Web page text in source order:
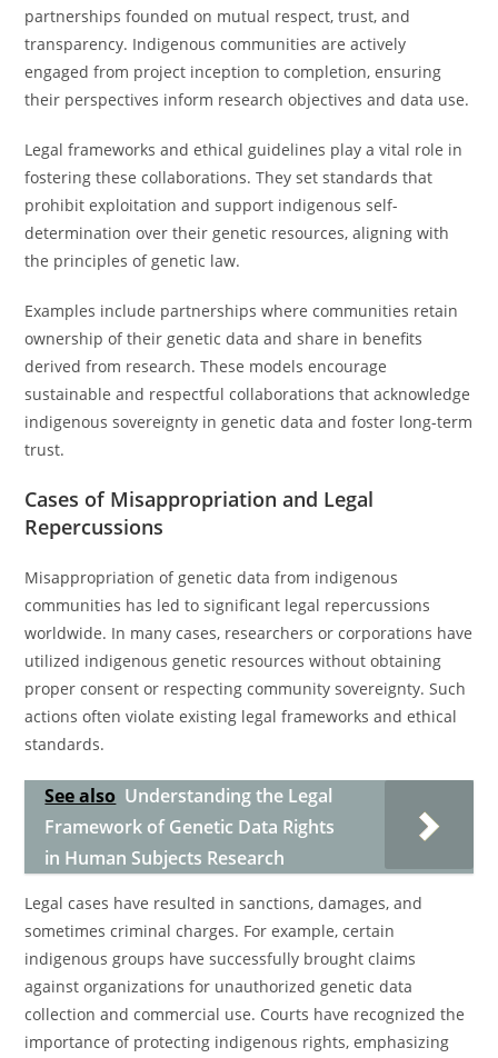
partnerships founded on mutual respect, trust, and
transparency. Indigenous communities are actively
engaged from project inception to completion, ensuring
their perspectives inform research objectives and data use.
Legal frameworks and ethical guidelines play a vital role in
fostering these collaborations. They set standards that
prohibit exploitation and support indigenous self-
determination over their genetic resources, aligning with
the principles of genetic law.
Examples include partnerships where communities retain
ownership of their genetic data and share in benefits
derived from research. These models encourage
sustainable and respectful collaborations that acknowledge
indigenous sovereignty in genetic data and foster long-term
trust.
Cases of Misappropriation and Legal
Repercussions
Misappropriation of genetic data from indigenous
communities has led to significant legal repercussions
worldwide. In many cases, researchers or corporations have
utilized indigenous genetic resources without obtaining
proper consent or respecting community sovereignty. Such
actions often violate existing legal frameworks and ethical
standards.
See also Understanding the Legal
Framework of Genetic Data Rights
in Human Subjects Research
Legal cases have resulted in sanctions, damages, and
sometimes criminal charges. For example, certain
indigenous groups have successfully brought claims
against organizations for unauthorized genetic data
collection and commercial use. Courts have recognized the
importance of protecting indigenous rights, emphasizing